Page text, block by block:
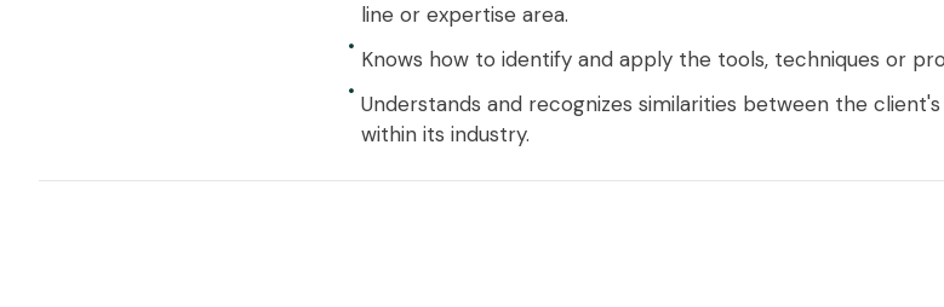
line or expertise area.
Knows how to identify and apply the tools, techniques or
Understands and recognizes similarities between the
within its industry.